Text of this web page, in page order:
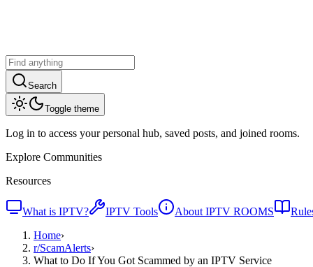
Search
Toggle theme
Log in to access your personal hub, saved posts, and joined rooms.
Explore Communities
Resources
What is IPTV? IPTV Tools About IPTV ROOMS
Home›
r/ScamAlerts›
What to Do If You Got Scammed by an IPTV Service